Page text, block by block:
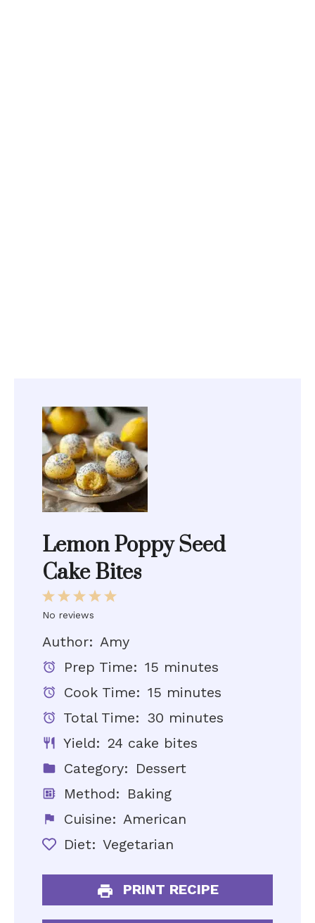
Lemon Poppy Seed
Cake Bites
5
4
3
Stars
2
Stars
1
Star
No reviews
Author: Amy
Prep Time: 15 minutes
Cook Time: 15 minutes
Total Time: 30 minutes
Yield: 24 cake bites
Category: Dessert
Method: Baking
Cuisine: American
Diet: Vegetarian
PRINT RECIPE